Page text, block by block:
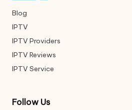
Blog
IPTV
IPTV Providers
IPTV Reviews
IPTV Service
Follow Us